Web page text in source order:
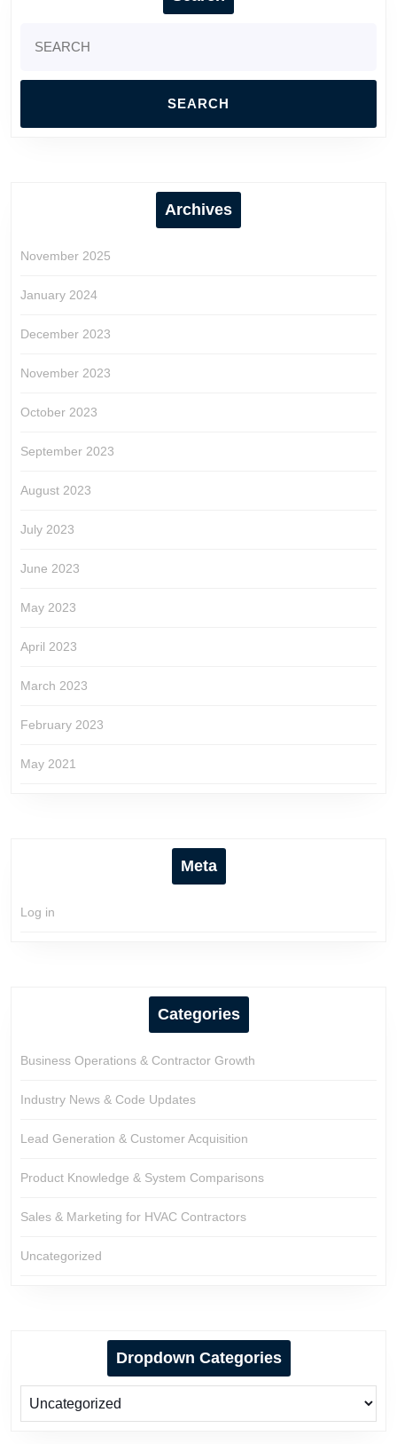
for:
Archives
November 2025
January 2024
December 2023
November 2023
October 2023
September 2023
August 2023
July 2023
June 2023
May 2023
April 2023
March 2023
February 2023
May 2021
Meta
Log in
Categories
Business Operations & Contractor Growth
Industry News & Code Updates
Lead Generation & Customer Acquisition
Product Knowledge & System Comparisons
Sales & Marketing for HVAC Contractors
Uncategorized
Dropdown Categories